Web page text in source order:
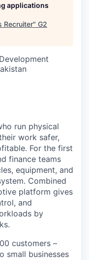
applications
Recruiter" G2
run physical
work safer,
For the first
finance teams
equipment, and
Combined
platform gives
and
by
customers –
small businesses